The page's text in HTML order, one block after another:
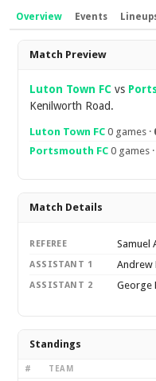
Overview Events
Overview
Match Preview
Luton Town FC vs
Kenilworth Road.
Luton Town FC 0 games ·
Portsmouth FC 0 games ·
Match Details
REFEREE Samuel
ASSISTANT 1 Andrew
ASSISTANT 2 George
Standings
# TEAM